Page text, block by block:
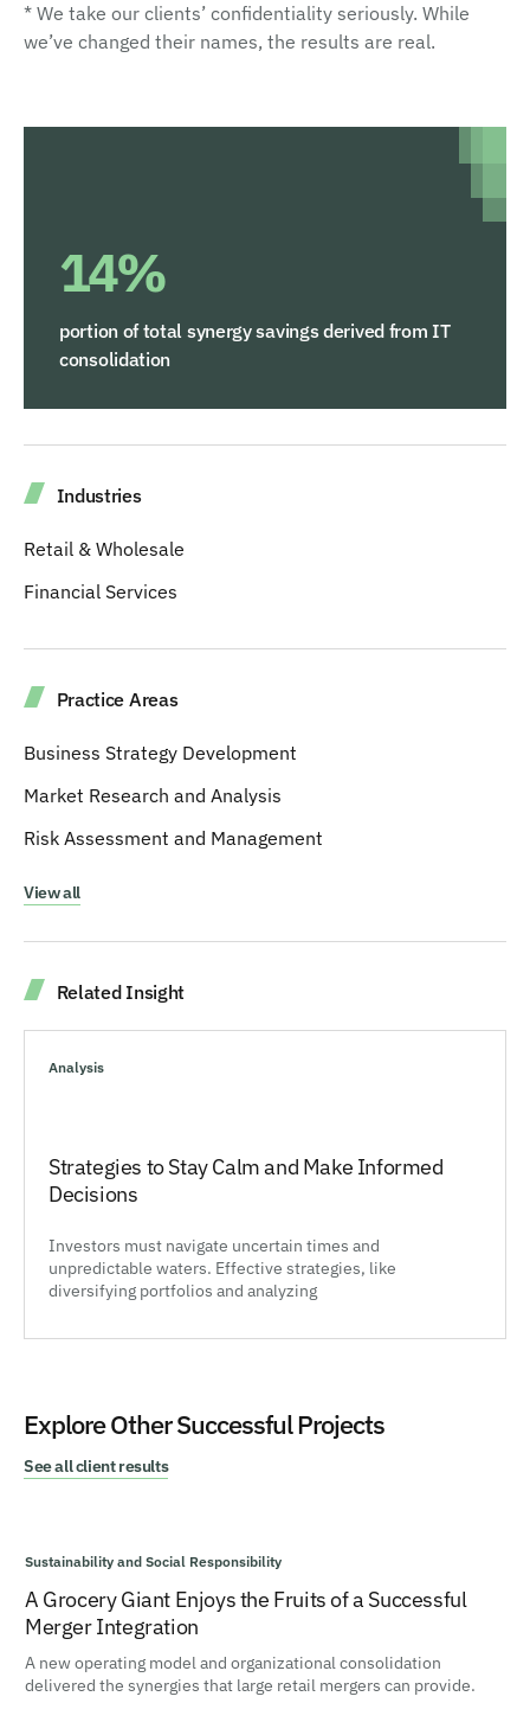
* We take our clients’ confidentiality seriously. While
we’ve changed their names, the results are real.
14%
portion of total synergy savings derived from IT
consolidation
Industries
Retail & Wholesale
Financial Services
Practice Areas
Business Strategy Development
Market Research and Analysis
Risk Assessment and Management
View all
Related Insight
Analysis
Strategies to Stay Calm and Make Informed
Decisions
Investors must navigate uncertain times and
unpredictable waters. Effective strategies, like
diversifying portfolios and analyzing
Explore Other Successful Projects
See all client results
Sustainability and Social Responsibility
A Grocery Giant Enjoys the Fruits of a Successful
Merger Integration
A new operating model and organizational consolidation
delivered the synergies that large retail mergers can provide.